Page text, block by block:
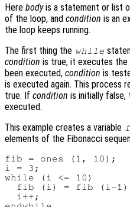
Here bodyis a statement or list
of the loop, and condition is an
the loop keeps running.
The first thing the while
condition is true, it executes
been executed, condition is
is executed again. This process
true. If condition is initially
executed.
This example creates a variable
elements of the Fibonacci
fib = ones (1, 10);
i = 3;
while (i <= 10)
fib (i) = fib (i-
  i++;